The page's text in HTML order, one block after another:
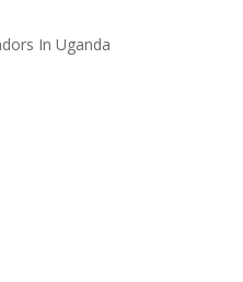
In Uganda